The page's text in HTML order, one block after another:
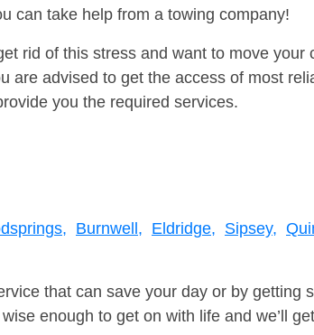
can take help from a towing company!
rid of this stress and want to move your
are advised to get the access of most
you the required services.
Burnwell, Eldridge, Sipsey,
that can save your day or by getting
enough to get on with life and we’ll